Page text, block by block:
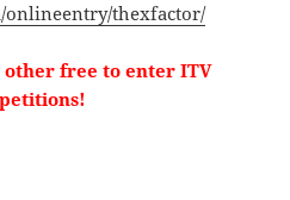
onlineentry/thexfactor/
other free to enter ITV